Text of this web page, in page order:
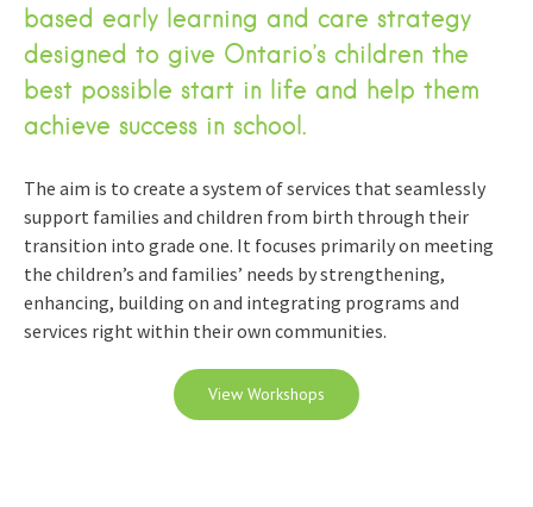
based early learning and care strategy
designed to give Ontario’s children the
best possible start in life and help them
achieve success in school.
The aim is to create a system of services that seamlessly
support families and children from birth through their
transition into grade one. It focuses primarily on meeting
the children’s and families’ needs by strengthening,
enhancing, building on and integrating programs and
services right within their own communities.
View Workshops